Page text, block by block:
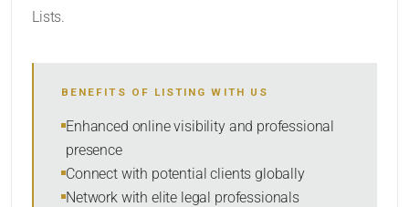
SORT BY
Lists.
BENEFITS OF LISTING WITH US
Enhanced online visibility and professional
presence
Connect with potential clients globally
Network with elite legal professionals